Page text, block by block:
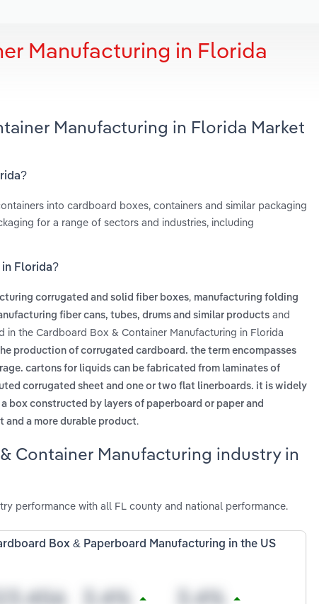
Manufacturing in Florida
Manufacturing in Florida Market
into cardboard boxes, containers and similar packaging
for a range of sectors and industries, including
in Florida?
corrugated and solid fiber boxes, manufacturing folding
fiber cans, tubes, drums and similar products and
in the Cardboard Box & Container Manufacturing in Florida
production of corrugated cardboard. the term encompasses
cartons for liquids can be fabricated from laminates of
corrugated sheet and one or two flat linerboards. it is widely
a box constructed by layers of paperboard or paper and
and a more durable product.
Container Manufacturing industry in
performance with all FL county and national performance.
Box & Paperboard Manufacturing in the US